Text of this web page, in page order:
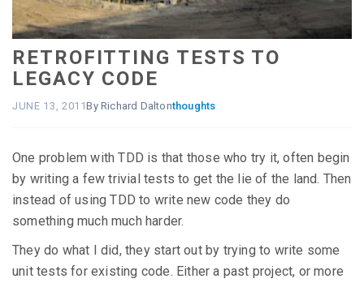
RETROFITTING TESTS TO
LEGACY CODE
JUNE 13, 2011By Richard Daltonthoughts
One problem with TDD is that those who try it, often begin
by writing a few trivial tests to get the lie of the land. Then
instead of using TDD to write new code they do
something much much harder.
They do what I did, they start out by trying to write some
unit tests for existing code. Either a past project, or more